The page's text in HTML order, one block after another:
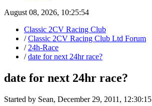
August 08, 2026, 10:25:54
Classic 2CV Racing Club
/Classic 2CV Racing Club Ltd Forum
/ 24h-Race
/date for next 24hr race?
date for next 24hr race?
Started by Sean, December 29, 2011, 12:30:15